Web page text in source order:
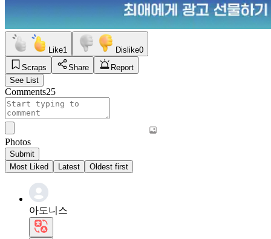
Like1 Dislike0
Scraps
Share
Report
See List
Comments25
Photos
Submit
Most Liked
Latest Oldest first
아도니스